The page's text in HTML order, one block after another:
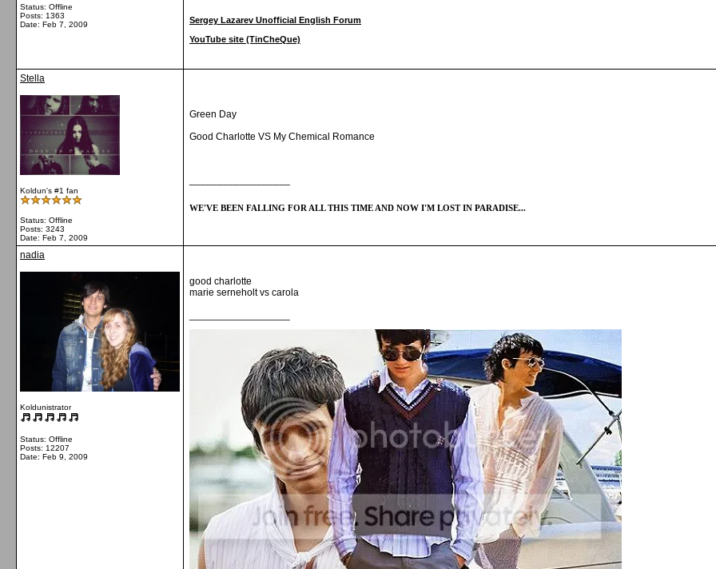
Status: Offline
Posts: 1363
Date: Feb 7, 2009
Sergey Lazarev Unofficial English Forum
YouTube site (TinCheQue)
Stella
Koldun's #1 fan
Status: Offline
Posts: 3243
Date: Feb 7, 2009
Green Day
Good Charlotte VS My Chemical Romance
WE'VE BEEN FALLING FOR ALL THIS TIME AND NOW I'M LOST IN PARADISE...
nadia
Koldunistrator
Status: Offline
Posts: 12207
Date: Feb 9, 2009
good charlotte
marie serneholt vs carola